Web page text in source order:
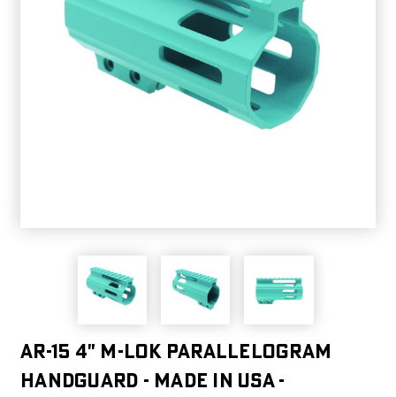
AR-15 4" M-LOK Parallelogram
Handguard - MADE IN USA -